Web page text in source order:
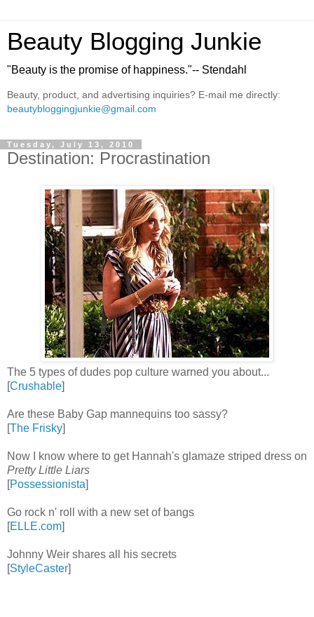
Beauty Blogging Junkie
"Beauty is the promise of happiness."-- Stendahl
Beauty, product, and advertising inquiries? E-mail me directly:
beautybloggingjunkie@gmail.com
Tuesday, July 13, 2010
Destination: Procrastination
The 5 types of dudes pop culture warned you about...
[Crushable]
Are these Baby Gap mannequins too sassy?
[The Frisky]
Now I know where to get Hannah's glamaze striped dress on
Pretty Little Liars
[Possessionista]
Go rock n' roll with a new set of bangs
[ELLE.com]
Johnny Weir shares all his secrets
[StyleCaster]